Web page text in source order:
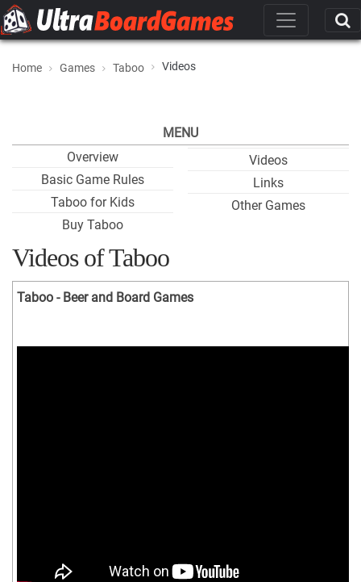
Home Games Taboo Videos
MENU
Overview
Basic Game Rules
Taboo for Kids
Buy Taboo
Videos
Links
Other Games
Videos of Taboo
Taboo - Beer and Board Games